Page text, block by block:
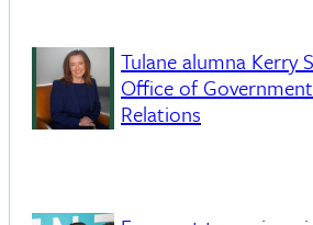
Tulane alumna Kerry
Office of
Relations